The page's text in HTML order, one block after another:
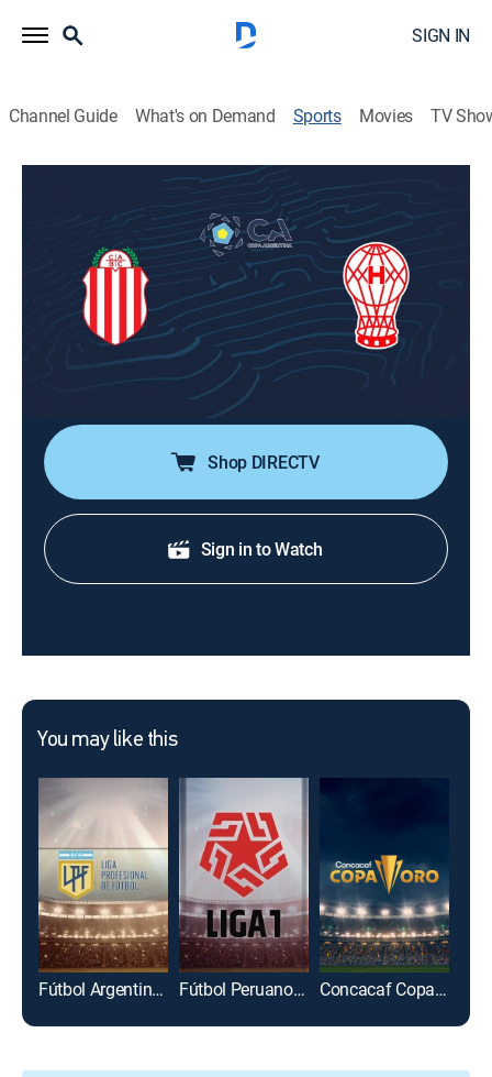
SIGN IN
Channel Guide What's on Demand Sports Movies TV
Fútbol Copa Argentina
Barracas Central vs. Huracán (2026)
Soccer
Dieciseisavos de final de la Copa Argentina 2026.
Barracas Central se enfrenta a Huracán. Desde el
estadio Julio Humberto Grondona, en Sarandí, Buenos
Shop DIRECTV
Sign in to Watch
You may like this
Fútbol Argentino Primera División Fútbol Peruano Primera División Concacaf Copa Oro 2025